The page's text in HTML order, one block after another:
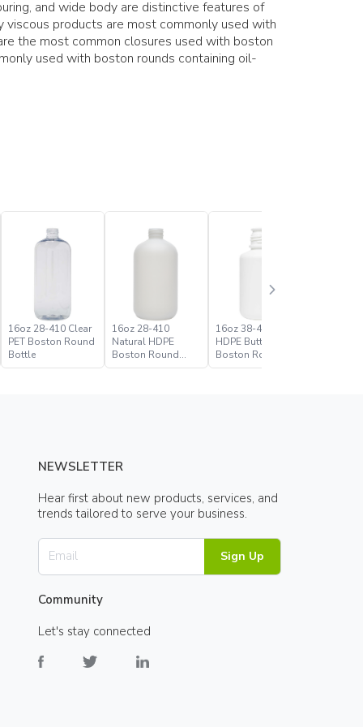
and wide body are distinctive features of
products are most commonly used with
the most common closures used with boston
used with boston rounds containing oil-
16oz 28-410 Clear
PET Boston Round
Bottle
16oz 28-410
Natural HDPE
Boston Round
Bottle
16oz 38-430 White
HDPE Buttress
Boston Round
Bottle
NEWSLETTER
Hear first about new products, services, and
trends tailored to serve your business.
Sign Up
Community
Let's stay connected